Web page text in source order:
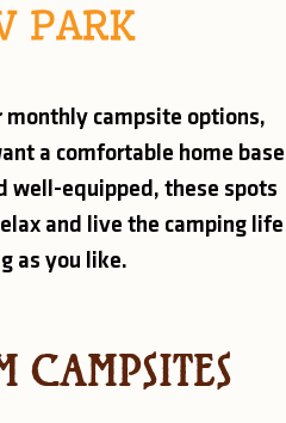
campsite options,
a comfortable home base
well-equipped, these spots
and live the camping life
as you like.
CAMPSITES